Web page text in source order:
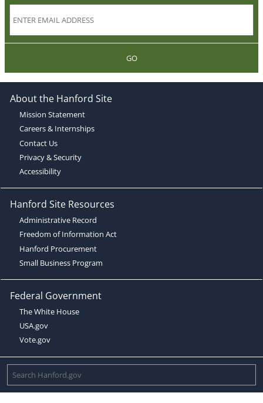
GO
About the Hanford Site
Mission Statement
Careers & Internships
Contact Us
Privacy & Security
Accessibility
Hanford Site Resources
Administrative Record
Freedom of Information Act
Hanford Procurement
Small Business Program
Federal Government
The White House
USA.gov
Vote.gov